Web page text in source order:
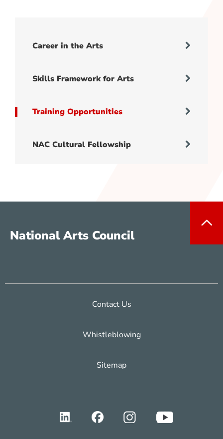
Career in the Arts
Skills Framework for Arts
Training Opportunities
NAC Cultural Fellowship
National Arts Council
Contact Us
Whistleblowing
Sitemap